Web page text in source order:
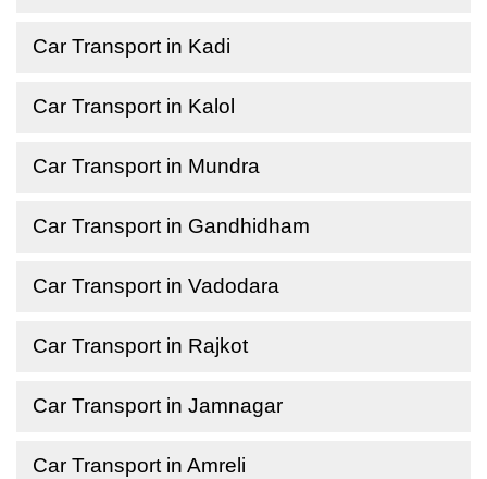
Car Transport in Kadi
Car Transport in Kalol
Car Transport in Mundra
Car Transport in Gandhidham
Car Transport in Vadodara
Car Transport in Rajkot
Car Transport in Jamnagar
Car Transport in Amreli